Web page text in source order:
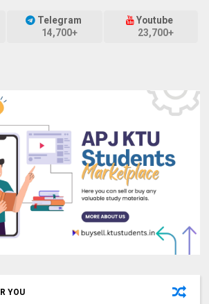
Telegram
14,700+
Youtube
23,700+
YOU